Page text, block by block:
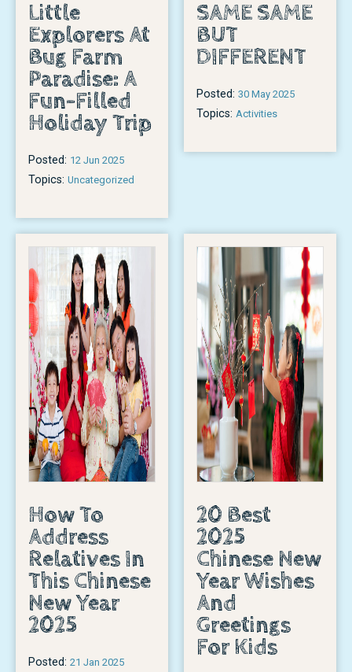
Little
Explorers At
Bug Farm
Paradise: A
Fun-Filled
Holiday Trip
Posted: 12 Jun 2025
Topics: Uncategorized
SAME SAME
BUT
DIFFERENT
Posted: 30 May 2025
Topics: Activities
How To
Address
Relatives In
This Chinese
New Year
2025
Posted: 21 Jan 2025
20 Best
2025
Chinese New
Year Wishes
And
Greetings
For Kids